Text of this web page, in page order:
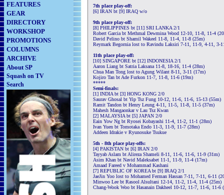
FEATURES
GEAR
DIRECTORY
WORKSHOP
PROMOTIONS
COLUMNS
ARCHIVE
About SP
Squash on TV
Search
7th place play-off:
[6] IRAN bt [9] IRAQ w/o
9th place play-off:
[8] PHILIPPINES bt [11] SRI LANKA 2/1
Robert Garcia bt Methmal Dewmina Wood 12-10, 11-8, 11-4
David Pelino bt Shamil Wakeel 11-8, 11-4, 11-8 (25m)
Reymark Begornia lost to Ravindu Laksiri 7-11, 11-9, 4-11, 3-
11th place play-off:
[10] SINGAPORE bt [12] INDONESIA 2/1
Aaron Liang bt Satria Laksana 11-8, 18-16, 11-4 (28m)
Chua Man Tong lost to Agung Wilant 8-11, 3-11 (17m)
Kojiro Tan bt Ade Furkon 11-7, 11-8, 11-6 (19m)
*****
Semi-finals:
[1] INDIA bt [3] HONG KONG 2/0
Saurav Ghosal bt Yip Tsz Fung 10-12, 11-6, 11-6, 15-13 (55m)
Ramit Tandon bt Henry Leung 4-11, 11-5, 11-8, 11-5 (37m)
Mahesh Mangaonkar v Lau Tsz Kwan
[2] MALAYSIA bt [5] JAPAN 2/0
Eain Yow Ng bt Ryosei Kobayashi 11-4, 11-2, 11-1 (28m)
Ivan Yuen bt Tomotaka Endo 11-3, 11-9, 11-7 (28m)
Addeen Idrakie v Ryunosuke Tsukue
5th - 8th place play-offs:
[4] PAKISTAN bt [6] IRAN 2/0
Tayyab Aslam bt Alireza Shameli 8-11, 11-6, 11-6, 11-9 (31m)
Asim Khan bt Navid Maleksabet 11-1, 11-9, 11-4 (17m)
Amaad Fareed v Mohammad Kashani
[7] REPUBLIC OF KOREA bt [9] IRAQ 2/1
JaeJin Yoo lost to Mohamed Ferman Hassan 7-11, 7-11, 6-11
Minwoo Lee bt Rasool Alsultani 12-14, 11-2, 11-4, 11-4 (25m)
Chang-Wook Woo bt Hasanain Dakheel 10-12, 11-7, 11-6, 11-6